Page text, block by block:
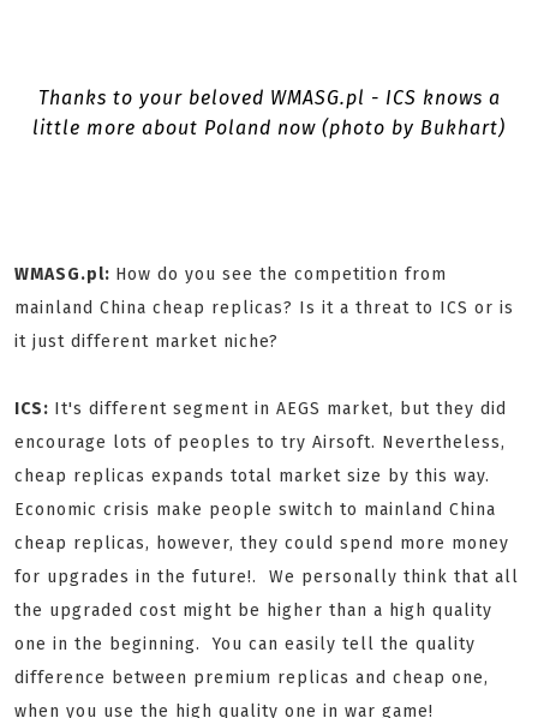
Thanks to your beloved WMASG.pl - ICS knows a
little more about Poland now (photo by Bukhart)
WMASG.pl: How do you see the competition from
mainland China cheap replicas? Is it a threat to ICS or is
it just different market niche?
ICS: It's different segment in AEGS market, but they did
encourage lots of peoples to try Airsoft. Nevertheless,
cheap replicas expands total market size by this way.
Economic crisis make people switch to mainland China
cheap replicas, however, they could spend more money
for upgrades in the future!. We personally think that all
the upgraded cost might be higher than a high quality
one in the beginning. You can easily tell the quality
difference between premium replicas and cheap one,
when you use the high quality one in war game!